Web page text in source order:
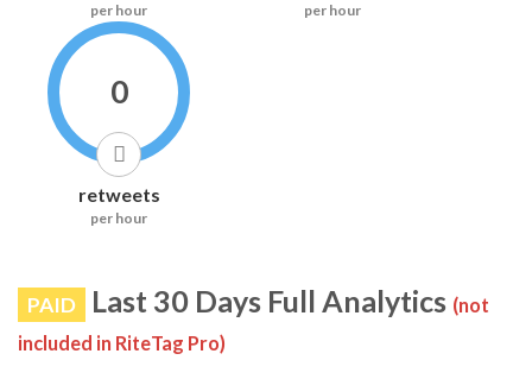
per hour per hour
0
retweets
per hour
PAID Last 30 Days Full Analytics (not
included in RiteTag Pro)